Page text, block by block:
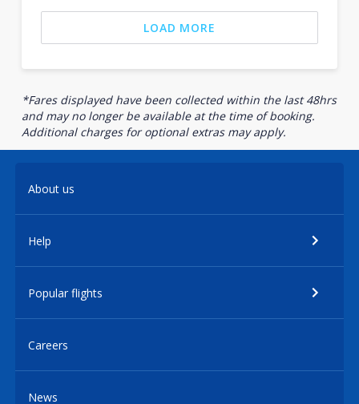
LOAD MORE
*Fares displayed have been collected within the last 48hrs
and may no longer be available at the time of booking.
Additional charges for optional extras may apply.
About us
Help
Popular flights
Careers
News